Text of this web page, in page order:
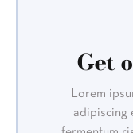
Get
Lorem
adipiscing